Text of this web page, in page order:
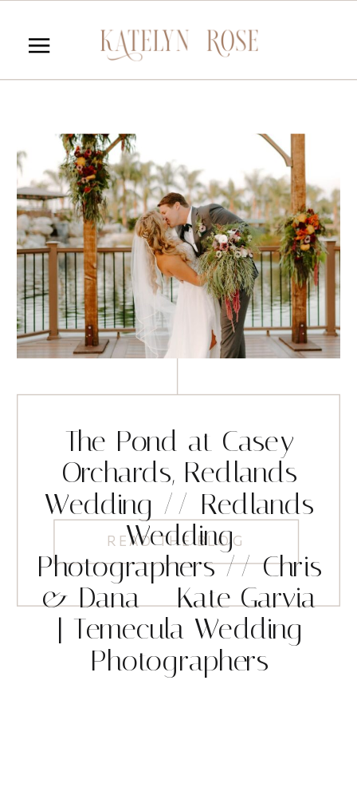
READ THE BLOG
The Pond at Casey
Orchards, Redlands
Wedding // Redlands
Wedding
Photographers // Chris
& Dana – Kate Garvia
| Temecula Wedding
Photographers